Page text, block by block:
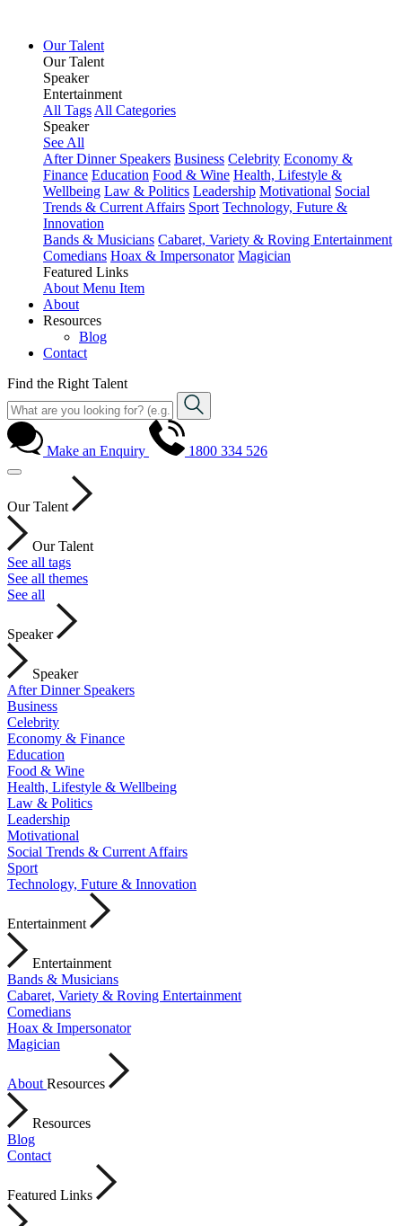
Our Talent
Our Talent
Speaker
Entertainment
All Tags All Categories
Speaker
See All
After Dinner Speakers Business Celebrity Economy &
Finance Education Food & Wine Health, Lifestyle &
Wellbeing Law & Politics Leadership Motivational Social
Trends & Current Affairs Sport Technology, Future &
Innovation
Bands & Musicians Cabaret, Variety & Roving Entertainment
Comedians Hoax & Impersonator Magician
Featured Links
About Menu Item
About
Resources
Blog
Contact
Find the Right Talent
Make an Enquiry 1800 334 526
Our Talent
Our Talent
See all tags
See all themes
See all
Speaker
Speaker
After Dinner Speakers
Business
Celebrity
Economy & Finance
Education
Food & Wine
Health, Lifestyle & Wellbeing
Law & Politics
Leadership
Motivational
Social Trends & Current Affairs
Sport
Technology, Future & Innovation
Entertainment
Entertainment
Bands & Musicians
Cabaret, Variety & Roving Entertainment
Comedians
Hoax & Impersonator
Magician
About Resources
Resources
Blog
Contact
Featured Links